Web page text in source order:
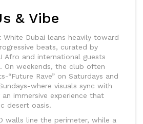
& Vibe
White Dubai leans heavily toward
beats, curated by
Afro and international guests
. On weekends, the club often
“Future Rave” on Saturdays and
where visuals sync with
immersive experience that
desert oasis.
walls line the perimeter, while a